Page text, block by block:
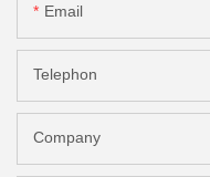
Email
Telephon
Company